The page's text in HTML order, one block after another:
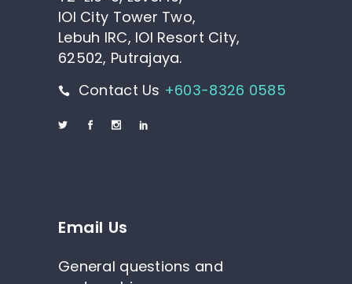
IOI City Tower Two,
Lebuh IRC, IOI Resort City,
62502, Putrajaya.
Contact Us +603-8326 0585
Email Us
General questions and